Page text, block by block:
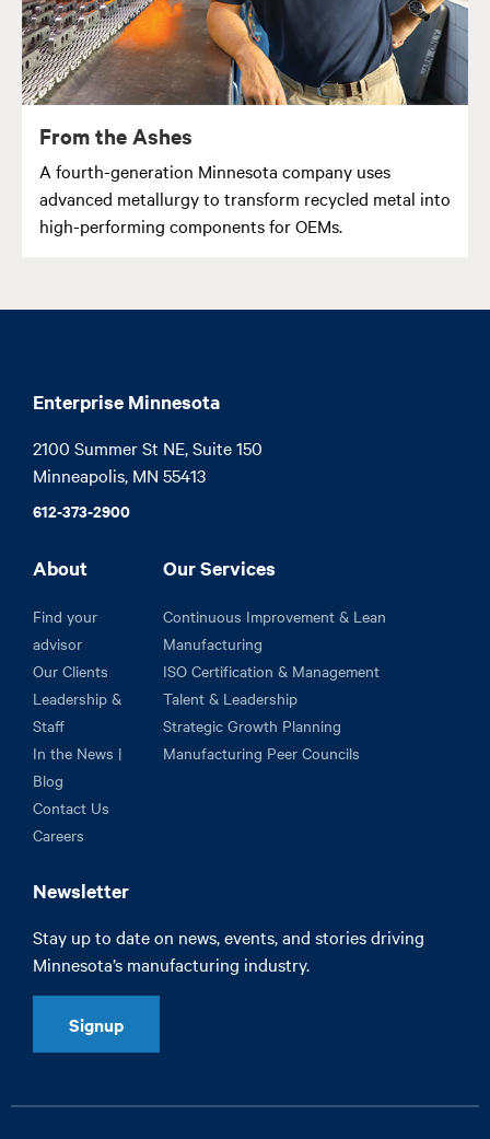
From the Ashes
A fourth-generation Minnesota company uses
advanced metallurgy to transform recycled metal into
high-performing components for OEMs.
Enterprise Minnesota
2100 Summer St NE, Suite 150
Minneapolis, MN 55413
612-373-2900
About
Find your
advisor
Our Clients
Leadership &
Staff
In the News |
Blog
Contact Us
Careers
Our Services
Continuous Improvement & Lean
Manufacturing
ISO Certification & Management
Talent & Leadership
Strategic Growth Planning
Manufacturing Peer Councils
Newsletter
Stay up to date on news, events, and stories driving
Minnesota’s manufacturing industry.
Signup